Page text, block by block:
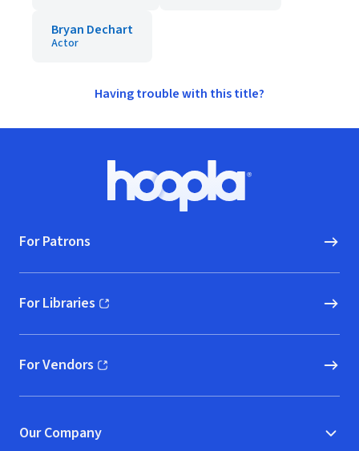
Bryan Dechart
Actor
Having trouble with this title?
Hoopla logo, Go to homepage
For Patrons
For Libraries
(opens in new window)
For Vendors
(opens in new window)
Our Company